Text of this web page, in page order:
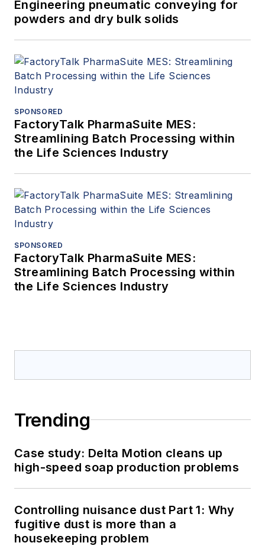
Engineering pneumatic conveying for
powders and dry bulk solids
SPONSORED
FactoryTalk PharmaSuite MES:
Streamlining Batch Processing within
the Life Sciences Industry
SPONSORED
FactoryTalk PharmaSuite MES:
Streamlining Batch Processing within
the Life Sciences Industry
Trending
Case study: Delta Motion cleans up
high-speed soap production problems
Controlling nuisance dust Part 1: Why
fugitive dust is more than a
housekeeping problem